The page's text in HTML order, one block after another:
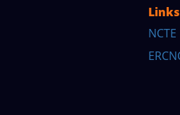
Links
NCTE